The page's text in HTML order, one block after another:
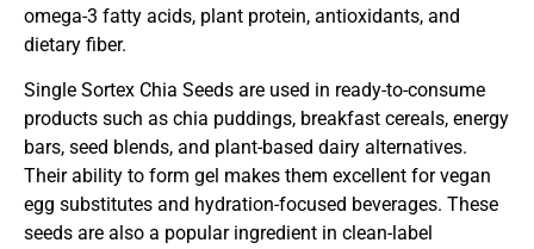
omega-3 fatty acids, plant protein, antioxidants, and
dietary fiber.
Single Sortex Chia Seeds are used in ready-to-consume
products such as chia puddings, breakfast cereals, energy
bars, seed blends, and plant-based dairy alternatives.
Their ability to form gel makes them excellent for vegan
egg substitutes and hydration-focused beverages. These
seeds are also a popular ingredient in clean-label